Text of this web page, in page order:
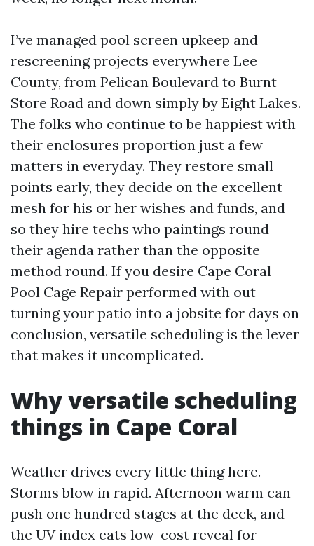
I’ve managed pool screen upkeep and
rescreening projects everywhere Lee
County, from Pelican Boulevard to Burnt
Store Road and down simply by Eight Lakes.
The folks who continue to be happiest with
their enclosures proportion just a few
matters in everyday. They restore small
points early, they decide on the excellent
mesh for his or her wishes and funds, and
so they hire techs who paintings round
their agenda rather than the opposite
method round. If you desire Cape Coral
Pool Cage Repair performed with out
turning your patio into a jobsite for days on
conclusion, versatile scheduling is the lever
that makes it uncomplicated.
Why versatile scheduling
things in Cape Coral
Weather drives every little thing here.
Storms blow in rapid. Afternoon warm can
push one hundred stages at the deck, and
the UV index eats low-cost reveal for